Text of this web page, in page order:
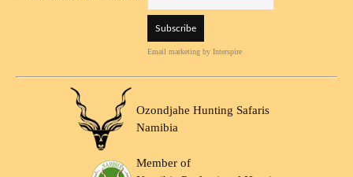
Email marketing by Interspire
Ozondjahe Hunting Safaris
Namibia
Member of